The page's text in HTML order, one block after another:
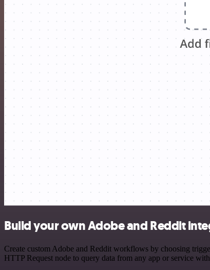
Build your own Adobe and Reddit
Create custom Adobe and Reddit workflows by choosing
HTTP Request node to query data from any app or service